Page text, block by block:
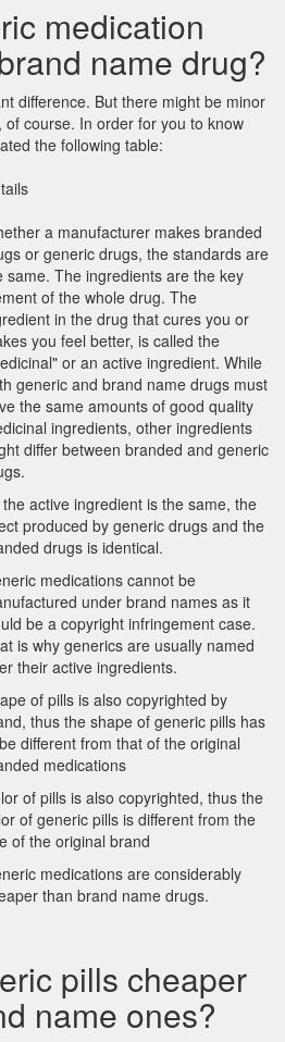
medication
name drug?
difference. But there might be minor
course. In order for you to know
the following table:
a manufacturer makes branded
or generic drugs, the standards are
same. The ingredients are the key
of the whole drug. The
in the drug that cures you or
you feel better, is called the
or an active ingredient. While
generic and brand name drugs must
the same amounts of good quality
ingredients, other ingredients
differ between branded and generic
the active ingredient is the same, the
produced by generic drugs and the
drugs is identical.
medications cannot be
under brand names as it
be a copyright infringement case.
is why generics are usually named
their active ingredients.
of pills is also copyrighted by
thus the shape of generic pills has
different from that of the original
medications
of pills is also copyrighted, thus the
of generic pills is different from the
of the original brand
medications are considerably
than brand name drugs.
pills cheaper
name ones?